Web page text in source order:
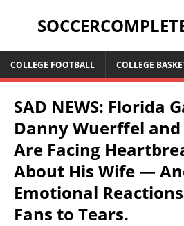
COLLEGE FOOTBALL COLLEGE
SAD NEWS: Florida
Danny Wuerffel
Are Facing
About His Wife —
Emotional
Fans to Tears.